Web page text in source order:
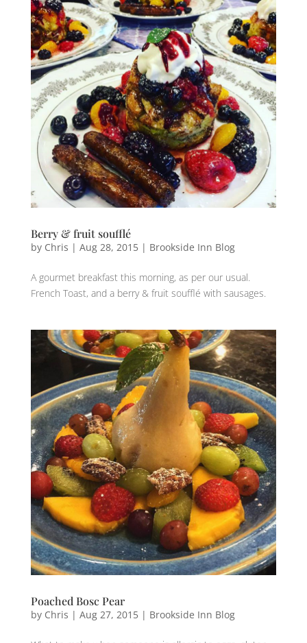
Berry & fruit soufflé
by Chris | Aug 28, 2015| Brookside Inn Blog
A gourmet breakfast‬ this morning, as per our usual.
French Toast, ‎and a berry & fruit soufflé with sausages‬.
Poached‬ ‪Bosc‬ ‪Pear‬
by Chris | Aug 27, 2015| Brookside Inn Blog